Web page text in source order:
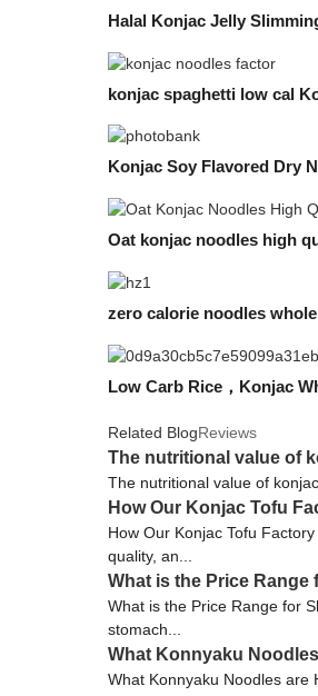
Halal Konjac Jelly
konjac spaghetti low cal
Konjac Soy Flavored Dry
Oat konjac noodles high
zero calorie noodles
Low Carb Rice，Konjac
Related BlogReviews
The nutritional value of
The nutritional value of
How Our Konjac Tofu
How Our Konjac Tofu
quality, an...
What is the Price
What is the Price Range for
stomach...
What Konnyaku
What Konnyaku Noodles are